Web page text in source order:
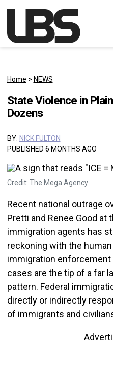
Main Navigation
Home > NEWS
State Violence in
Dozens
BY: NICK FULTON
PUBLISHED 6 MONTHS AGO
Credit: The Mega Agency
Recent national outrage
Pretti and Renee Good at
immigration agents has
reckoning with the
immigration
cases are the tip of a far
pattern. Federal
directly or indirectly
of immigrants and